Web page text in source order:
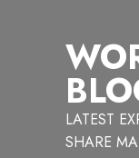
LATEST
SHARE